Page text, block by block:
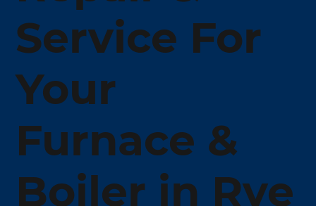
Service For
Your
Furnace &
Boiler in Rye